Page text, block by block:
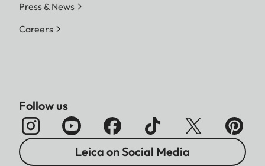
Press & News
Careers
Follow us
Leica on Social Media